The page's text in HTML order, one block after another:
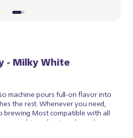
- Milky White
machine pours full-on flavor into
the rest. Whenever you need,
brewing.Most compatible with all
machines due to colour, also
machines. Please note: